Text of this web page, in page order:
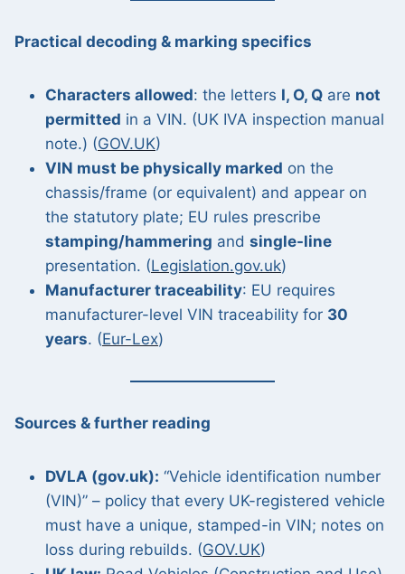
Practical decoding & marking specifics
Characters allowed: the letters I, O, Q are not
permitted in a VIN. (UK IVA inspection manual
note.) (GOV.UK)
VIN must be physically marked on the
chassis/frame (or equivalent) and appear on
the statutory plate; EU rules prescribe
stamping/hammering and single-line
presentation. (Legislation.gov.uk)
Manufacturer traceability: EU requires
manufacturer-level VIN traceability for 30
years. (Eur-Lex)
Sources & further reading
DVLA (gov.uk): “Vehicle identification number
(VIN)” – policy that every UK-registered vehicle
must have a unique, stamped-in VIN; notes on
loss during rebuilds. (GOV.UK)